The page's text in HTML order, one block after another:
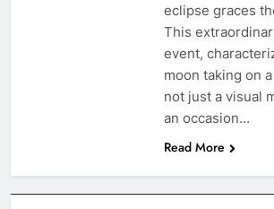
eclipse graces
This
event,
moon taking on
not just a visual
an occasion…
Read More